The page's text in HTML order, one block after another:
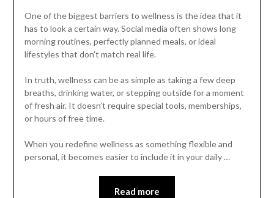
One of the biggest barriers to wellness is the idea that it
has to look a certain way. Social media often shows long
morning routines, perfectly planned meals, or ideal
lifestyles that don’t match real life.
In truth, wellness can be as simple as taking a few deep
breaths, drinking water, or stepping outside for a moment
of fresh air. It doesn’t require special tools, memberships,
or hours of free time.
When you redefine wellness as something flexible and
personal, it becomes easier to include it in your daily …
Read more